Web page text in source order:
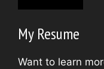
My Resume
Want to learn